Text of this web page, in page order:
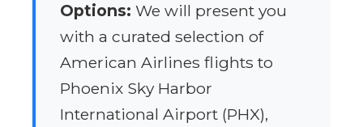
Options: We will present you
with a curated selection of
American Airlines flights to
Phoenix Sky Harbor
International Airport (PHX),